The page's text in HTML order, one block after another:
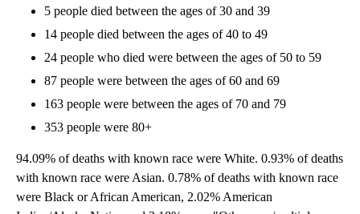
5 people died between the ages of 30 and 39
14 people died between the ages of 40 to 49
24 people who died were between the ages of 50 to 59
87 people were between the ages of 60 and 69
163 people were between the ages of 70 and 79
353 people were 80+
94.09% of deaths with known race were White. 0.93% of deaths
with known race were Asian. 0.78% of deaths with known race
were Black or African American, 2.02% American